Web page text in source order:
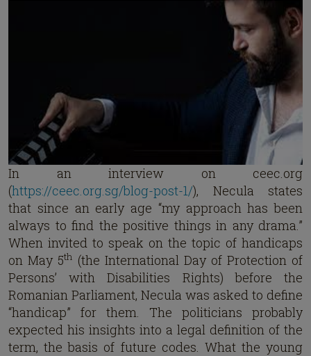
In an interview on ceec.org
(https://ceec.org.sg/blog-post-1/), Necula states
that since an early age “my approach has been
always to find the positive things in any drama.”
When invited to speak on the topic of handicaps
on May 5th (the International Day of Protection of
Persons’ with Disabilities Rights) before the
Romanian Parliament, Necula was asked to define
“handicap” for them. The politicians probably
expected his insights into a legal definition of the
term, the basis of future codes. What the young